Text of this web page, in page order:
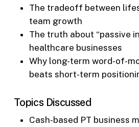
The tradeoff between
team growth
The truth about “passive
healthcare businesses
Why long-term word-of-
beats short-term
Topics Discussed
Cash-based PT business